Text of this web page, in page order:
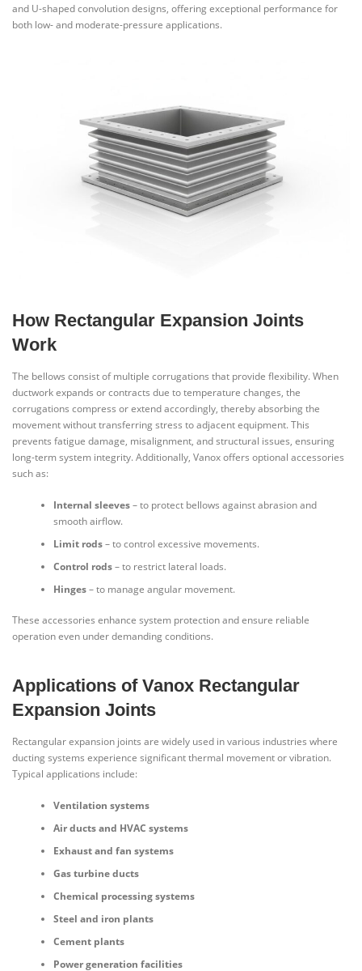
and U-shaped convolution designs, offering exceptional performance for
both low- and moderate-pressure applications.
How Rectangular Expansion Joints
Work
The bellows consist of multiple corrugations that provide flexibility. When
ductwork expands or contracts due to temperature changes, the
corrugations compress or extend accordingly, thereby absorbing the
movement without transferring stress to adjacent equipment. This
prevents fatigue damage, misalignment, and structural issues, ensuring
long-term system integrity. Additionally, Vanox offers optional accessories
such as:
Internal sleeves– to protect bellows against abrasion and
smooth airflow.
Limit rods– to control excessive movements.
Control rods– to restrict lateral loads.
Hinges– to manage angular movement.
These accessories enhance system protection and ensure reliable
operation even under demanding conditions.
Applications of Vanox Rectangular
Expansion Joints
Rectangular expansion joints are widely used in various industries where
ducting systems experience significant thermal movement or vibration.
Typical applications include:
Ventilation systems
Air ducts and HVAC systems
Exhaust and fan systems
Gas turbine ducts
Chemical processing systems
Steel and iron plants
Cement plants
Power generation facilities